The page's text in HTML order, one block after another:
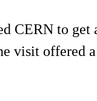
CERN to
visit offered